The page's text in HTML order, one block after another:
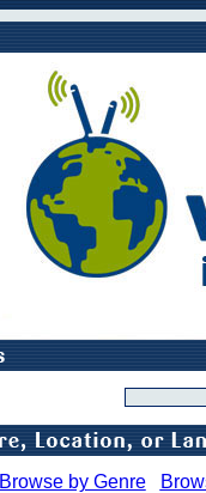
Browse by Genre